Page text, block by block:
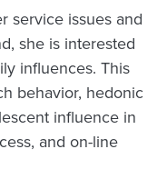
service issues and
she is interested
influences. This
behavior, hedonic
influence in
and on-line